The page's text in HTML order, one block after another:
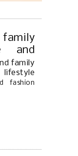
family
and
family
fashion